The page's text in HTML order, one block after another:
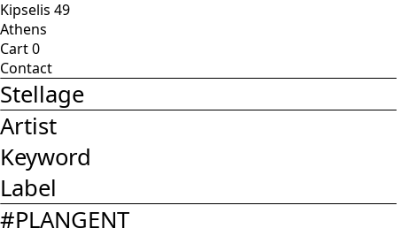
Kipselis 49
Athens
Cart0
Contact
Stellage
Artist
Keyword
Label
#PLANGENT